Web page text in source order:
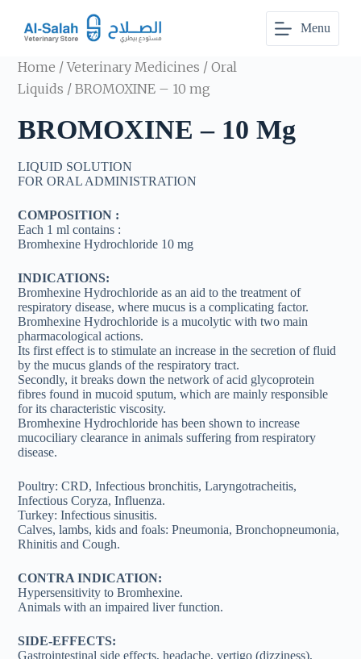
t
o
e
n
t
Menu
Home /Veterinary Medicines /Oral
Liquids / BROMOXINE – 10 mg
BROMOXINE – 10 Mg
LIQUID SOLUTION
FOR ORAL ADMINISTRATION
COMPOSITION :
Each 1 ml contains :
Bromhexine Hydrochloride 10 mg
INDICATIONS:
Bromhexine Hydrochloride as an aid to the treatment of
respiratory disease, where mucus is a complicating factor.
Bromhexine Hydrochloride is a mucolytic with two main
pharmacological actions.
Its first effect is to stimulate an increase in the secretion of fluid
by the mucus glands of the respiratory tract.
Secondly, it breaks down the network of acid glycoprotein
fibres found in mucoid sputum, which are mainly responsible
for its characteristic viscosity.
Bromhexine Hydrochloride has been shown to increase
mucociliary clearance in animals suffering from respiratory
disease.
Poultry: CRD, Infectious bronchitis, Laryngotracheitis,
Infectious Coryza, Influenza.
Turkey: Infectious sinusitis.
Calves, lambs, kids and foals: Pneumonia, Bronchopneumonia,
Rhinitis and Cough.
CONTRA INDICATION:
Hypersensitivity to Bromhexine.
Animals with an impaired liver function.
SIDE-EFFECTS:
Gastrointestinal side effects, headache, vertigo (dizziness),